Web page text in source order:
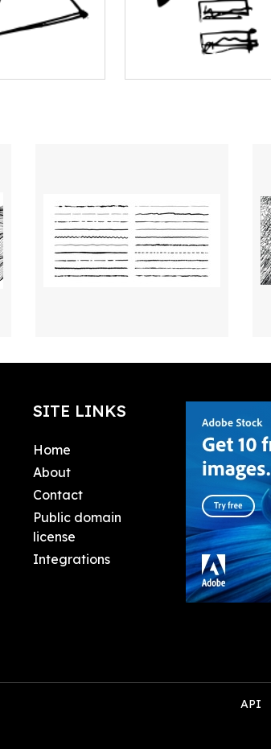
SITE LINKS
Home
About
Contact
Public domain
license
Integrations
API